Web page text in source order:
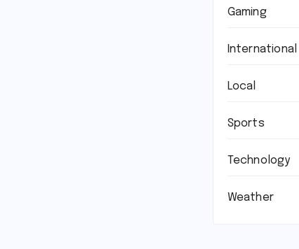
Gaming
International
Local
Sports
Technology
Weather